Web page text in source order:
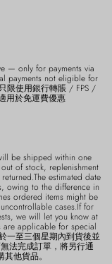
— only for payments via
payments not eligible for
限使用銀行轉賬 / FPS /
用於免運費優惠
be shipped within one
of stock, replenishment
estimated date
owing to the difference in
ordered items might be
cases.If for
we will let you know at
are applicable for special
一至三個星期內到貨後並
法完成訂單，將另行通
他貨品。